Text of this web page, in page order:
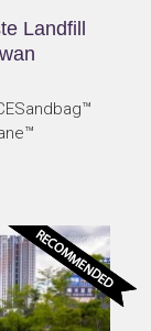
Landfill